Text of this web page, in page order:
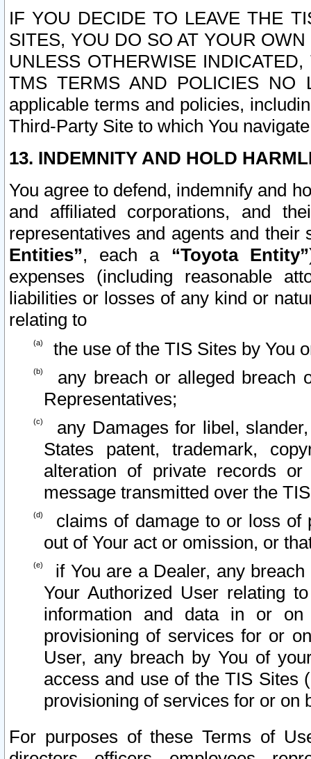
IF YOU DECIDE TO LEAVE THE
SITES, YOU DO SO AT YOUR
UNLESS OTHERWISE
TMS TERMS AND POLICIES NO
applicable terms and policies,
Third-Party Site to which You
13. INDEMNITY AND HOLD
You agree to defend, indemnify and
and affiliated corporations, and
representatives and agents and
Entities”, each a “Toyota Entity”
expenses (including reasonable
liabilities or losses of any kind or
relating to
the use of the TIS Sites by You
any breach or alleged breach
Representatives;
any Damages for libel,
States patent, trademark,
alteration of private records
message transmitted over the
claims of damage to or loss of
out of Your act or omission, or
if You are a Dealer, any
Your Authorized User relating
information and data in or on
provisioning of services for or
User, any breach by You of
access and use of the TIS Sites
provisioning of services for or on
For purposes of these Terms of